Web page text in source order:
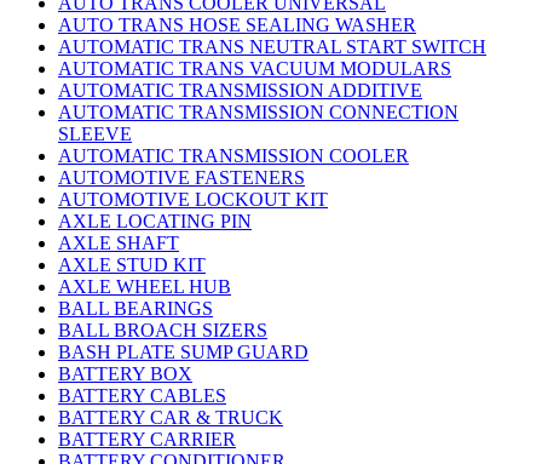
AUTO TRANS HOSE SEALING WASHER
AUTOMATIC TRANS NEUTRAL START SWITCH
AUTOMATIC TRANS VACUUM MODULARS
AUTOMATIC TRANSMISSION ADDITIVE
AUTOMATIC TRANSMISSION CONNECTION
SLEEVE
AUTOMATIC TRANSMISSION COOLER
AUTOMOTIVE FASTENERS
AUTOMOTIVE LOCKOUT KIT
AXLE LOCATING PIN
AXLE SHAFT
AXLE STUD KIT
AXLE WHEEL HUB
BALL BEARINGS
BALL BROACH SIZERS
BASH PLATE SUMP GUARD
BATTERY BOX
BATTERY CABLES
BATTERY CAR & TRUCK
BATTERY CARRIER